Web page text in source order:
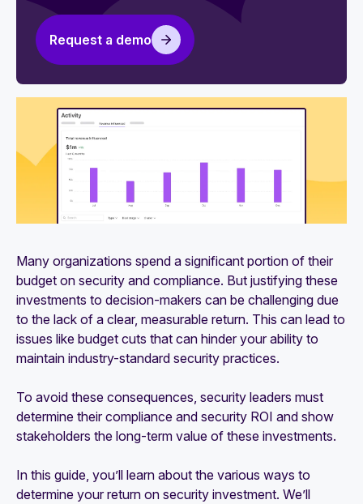
Security reviews: Definition, common methods,
and challenges
Request a demo
Many organizations spend a significant portion of their
budget on security and compliance. But justifying these
investments to decision-makers can be challenging due
to the lack of a clear, measurable return. This can lead to
issues like budget cuts that can hinder your ability to
maintain industry-standard security practices.
To avoid these consequences, security leaders must
determine their compliance and security ROI and show
stakeholders the long-term value of these investments.
In this guide, you’ll learn about the various ways to
determine your return on security investment. We’ll